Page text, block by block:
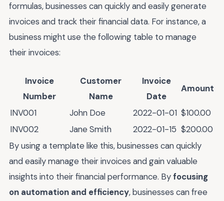
formulas, businesses can quickly and easily generate
invoices and track their financial data. For instance, a
business might use the following table to manage
their invoices:
Invoice
Number
Customer
Name
Invoice
Date
Amount
INV001 John Doe 2022-01-01 $100.00
INV002
Jane Smith 2022-01-15 $200.00
By using a template like this, businesses can quickly
and easily manage their invoices and gain valuable
insights into their financial performance. Byfocusing
on automation and efficiency, businesses can free